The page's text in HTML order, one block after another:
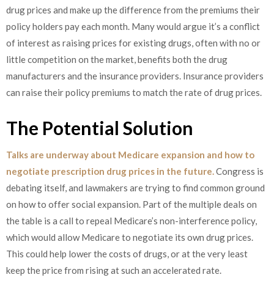
drug prices and make up the difference from the premiums their
policy holders pay each month. Many would argue it’s a conflict
of interest as raising prices for existing drugs, often with no or
little competition on the market, benefits both the drug
manufacturers and the insurance providers. Insurance providers
can raise their policy premiums to match the rate of drug prices.
The Potential Solution
Talks are underway about Medicare expansion and how to
negotiate prescription drug prices in the future.Congress is
debating itself, and lawmakers are trying to find common ground
on how to offer social expansion. Part of the multiple deals on
the table is a call to repeal Medicare’s non-interference policy,
which would allow Medicare to negotiate its own drug prices.
This could help lower the costs of drugs, or at the very least
keep the price from rising at such an accelerated rate.